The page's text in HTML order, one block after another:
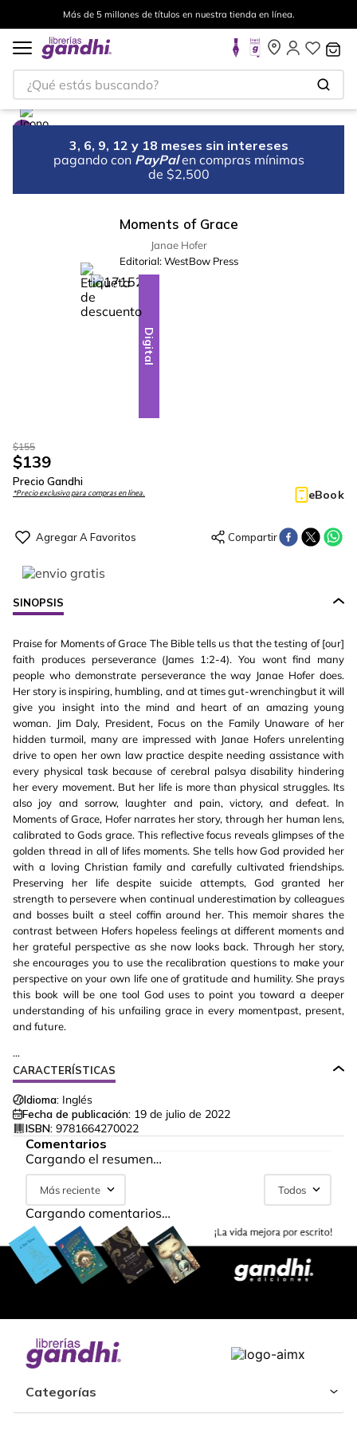
Más de 5 millones de títulos en nuestra tienda en línea.
¿Qué estás buscando?
3, 6, 9, 12 y 18 meses sin intereses
pagando con PayPal en compras mínimas
de $2,500
Moments of Grace
Janae Hofer
Editorial: WestBow Press
-10%
Digital
$155
$139
Precio Gandhi
*Precio exclusivo para compras en línea. eBook
SINOPSIS
Praise for Moments of Grace The Bible tells us that the testing of [our]
faith produces perseverance (James 1:2-4). You wont find many
people who demonstrate perseverance the way Janae Hofer does.
Her story is inspiring, humbling, and at times gut-wrenchingbut it will
give you insight into the mind and heart of an amazing young
woman. Jim Daly, President, Focus on the Family Unaware of her
hidden turmoil, many are impressed with Janae Hofers unrelenting
drive to open her own law practice despite needing assistance with
every physical task because of cerebral palsya disability hindering
her every movement. But her life is more than physical struggles. Its
also joy and sorrow, laughter and pain, victory, and defeat. In
Moments of Grace, Hofer narrates her story, through her human lens,
calibrated to Gods grace. This reflective focus reveals glimpses of the
golden thread in all of lifes moments. She tells how God provided her
with a loving Christian family and carefully cultivated friendships.
Preserving her life despite suicide attempts, God granted her
strength to persevere when continual underestimation by colleagues
and bosses built a steel coffin around her. This memoir shares the
contrast between Hofers hopeless feelings at different moments and
her grateful perspective as she now looks back. Through her story,
she encourages you to use the recalibration questions to make your
perspective on your own life one of gratitude and humility. She prays
this book will be one tool God uses to point you toward a deeper
understanding of his unfailing grace in every momentpast, present,
and future.
...
CARACTERÍSTICAS
Idioma: Inglés
Fecha de publicación: 19 de julio de 2022
ISBN: 9781664270022
Comentarios
Cargando el resumen…
Más reciente Todos
Cargando comentarios…
Categorías